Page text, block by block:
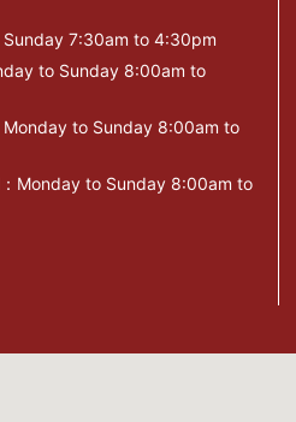
7:30am to 4:30pm
to Sunday 8:00am to
Monday to Sunday 8:00am to
Monday to Sunday 8:00am to